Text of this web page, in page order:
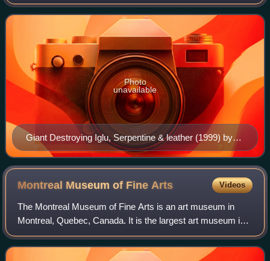
and is a member of the Ord
Giant Destroying Iglu, Serpentine & leather (1999) by
Kiugak Ashoona
Photo
unavailable
Montreal Museum of Fine Arts Videos
The Montreal Museum of Fine Arts is an art museum in
Montreal, Quebec, Canada. It is the largest art museum in
Canada by gallery space. The museum is located on the
historic Golden Square Mile stretch